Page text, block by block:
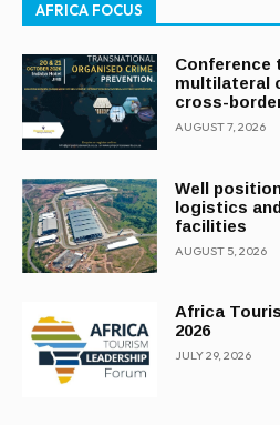
AFRICA FOCUS
Conference
multilateral
cross-
AUGUST 7, 2026
Well
logistics
facilities
AUGUST 5, 2026
Africa
2026
JULY 29, 2026